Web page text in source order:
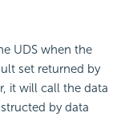
UDS when the
set returned by
it will call the data
by data